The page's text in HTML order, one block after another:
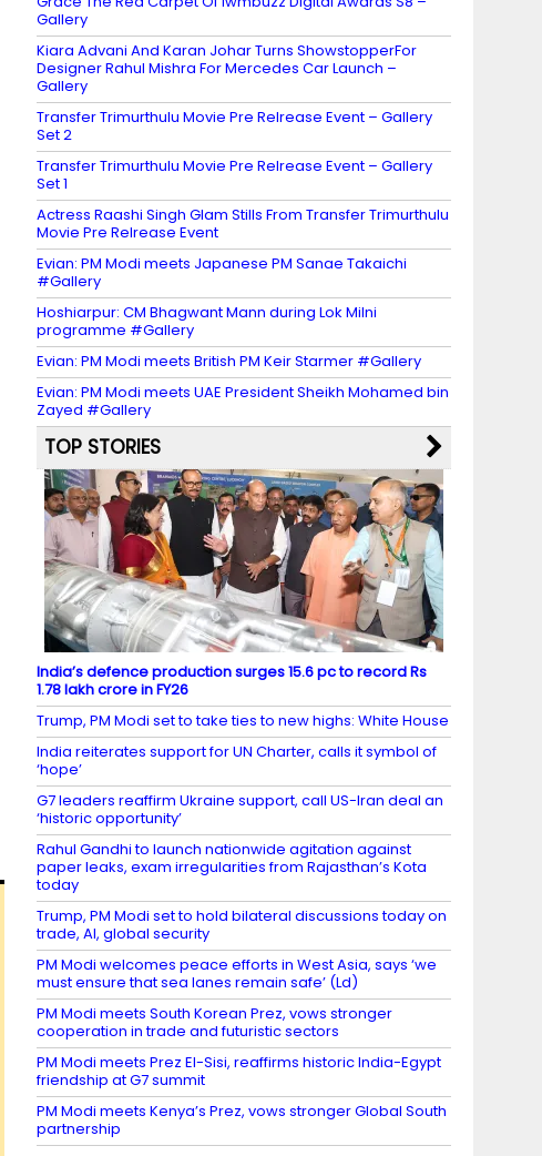
Gallery
Kiara Advani And Karan Johar Turns ShowstopperFor
Designer Rahul Mishra For Mercedes Car Launch –
Gallery
Transfer Trimurthulu Movie Pre Relrease Event – Gallery
Set 2
Transfer Trimurthulu Movie Pre Relrease Event – Gallery
Set 1
Actress Raashi Singh Glam Stills From Transfer Trimurthulu
Movie Pre Relrease Event
Evian: PM Modi meets Japanese PM Sanae Takaichi
#Gallery
Hoshiarpur: CM Bhagwant Mann during Lok Milni
programme #Gallery
Evian: PM Modi meets British PM Keir Starmer #Gallery
Evian: PM Modi meets UAE President Sheikh Mohamed bin
Zayed #Gallery
TOP STORIES
India’s defence production surges 15.6 pc to record Rs
1.78 lakh crore in FY26
Trump, PM Modi set to take ties to new highs: White House
India reiterates support for UN Charter, calls it symbol of
‘hope’
G7 leaders reaffirm Ukraine support, call US-Iran deal an
‘historic opportunity’
Rahul Gandhi to launch nationwide agitation against
paper leaks, exam irregularities from Rajasthan’s Kota
today
Trump, PM Modi set to hold bilateral discussions today on
trade, AI, global security
PM Modi welcomes peace efforts in West Asia, says ‘we
must ensure that sea lanes remain safe’ (Ld)
PM Modi meets South Korean Prez, vows stronger
cooperation in trade and futuristic sectors
PM Modi meets Prez El-Sisi, reaffirms historic India-Egypt
friendship at G7 summit
PM Modi meets Kenya’s Prez, vows stronger Global South
partnership